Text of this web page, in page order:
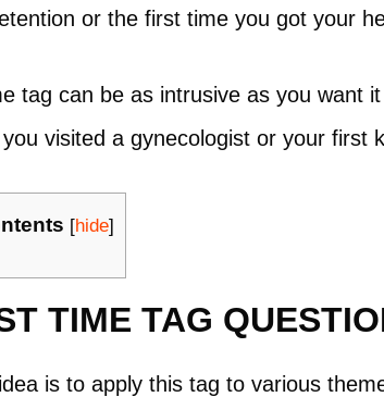
or the first time you got your
tag can be as intrusive as you want
visited a gynecologist or your first
[hide]
TIME TAG
is to apply this tag to various